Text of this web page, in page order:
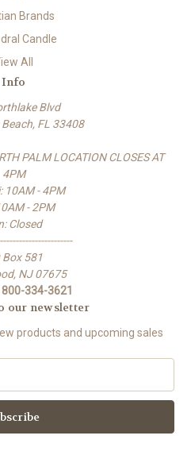
Brands
Candle
All
Info
Blvd
FL 33408
PALM LOCATION CLOSES AT
4PM
10AM - 4PM
- 2PM
Closed
Box 581
NJ 07675
334-3621
our newsletter
products and upcoming sales